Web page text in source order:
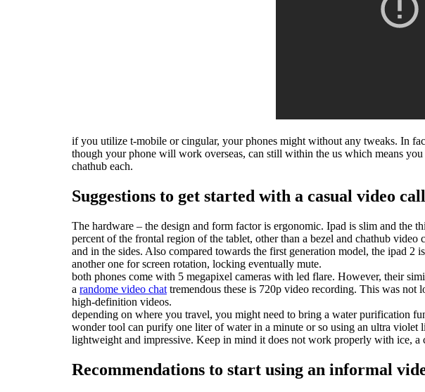
if you utilize t-mobile or cingular, your phones might without any tweaks. In
though your phone will work overseas, can still within the us which means
chathub each.
Suggestions to get started with a casual video
The hardware – the design and form factor is ergonomic. Ipad is slim and the
percent of the frontal region of the tablet, other than a bezel and chathub
and in the sides. Also compared towards the first generation model, the ipad
another one for screen rotation, locking eventually mute.
both phones come with 5 megapixel cameras with led flare. However, their
a randome video chat tremendous these is 720p video recording. This was not
high-definition videos.
depending on where you travel, you might need to bring a water purification
wonder tool can purify one liter of water in a minute or so using an ultra violet
lightweight and impressive. Keep in mind it does not work properly with ice, a
Recommendations to start using an informal